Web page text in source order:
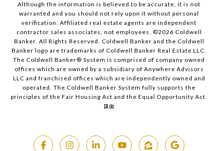
Although the information is believed to be accurate, it is not
warranted and you should not rely upon it without personal
verification. Affiliated real estate agents are independent
contractor sales associates, not employees. ©2026 Coldwell
Banker. All Rights Reserved. Coldwell Banker and the Coldwell
Banker logo are trademarks of Coldwell Banker Real Estate LLC.
The Coldwell Banker® System is comprised of company owned
offices which are owned by a subsidiary of Anywhere Advisors
LLC and franchised offices which are independently owned and
operated. The Coldwell Banker System fully supports the
principles of the Fair Housing Act and the Equal Opportunity Act.